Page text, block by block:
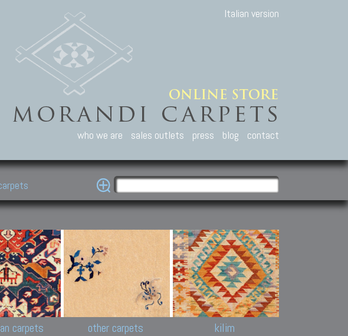
Italian version
who we are sales outlets press blog contact
Agra, Zigler,
Gazni, Pastu,
Hyderabad
Afghan
Caucasian Carpets
Antique Caucasian carpets:
Shirvan, Kuba, Lesghi, Ci-ci.
Kazak and Karabakh rugs
New and old Caucasian
carpets
Other Carpets
Antique Anatolian carpets.
Old and new Turkish rugs.
Antique Chinese carpets.
Turkmen, Khotan, Bukhara
carpets.
Other antique rugs
other carpets kilim